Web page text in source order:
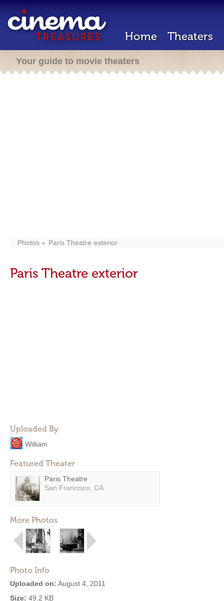
Home Theaters
Your guide to movie theaters
Photos Paris Theatre exterior
Paris Theatre exterior
Uploaded By
William
Featured Theater
Paris Theatre
San Francisco, CA
More Photos
Photo Info
Uploaded on: August 4, 2011
Size: 49.2 KB